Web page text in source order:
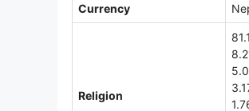
Currency
Religion